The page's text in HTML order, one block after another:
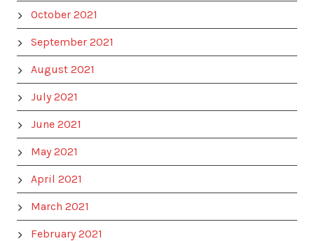
October 2021
September 2021
August 2021
July 2021
June 2021
May 2021
April 2021
March 2021
February 2021